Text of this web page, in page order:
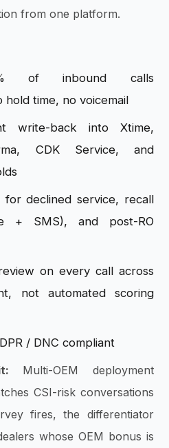
from one platform.
of inbound calls
hold time, no voicemail
write-back into Xtime,
CDK Service, and
for declined service, recall
+ SMS), and post-RO
on every call across
not automated scoring
/ DNC compliant
Multi-OEM deployment
CSI-risk conversations
fires, the differentiator
whose OEM bonus is